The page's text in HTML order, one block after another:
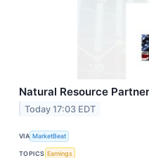
Natural Resource
Today 17:03 EDT
VIA MarketBeat
TOPICS Earnings